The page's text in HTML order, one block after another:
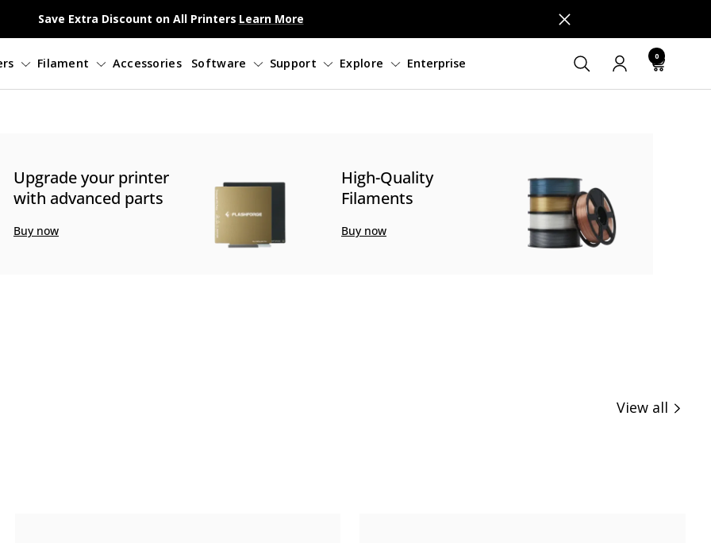
Save Extra Discount on All Printers Learn More
0
Upgrade your printer
with advanced parts
Buy now
High-Quality
Filaments
Buy now
View all